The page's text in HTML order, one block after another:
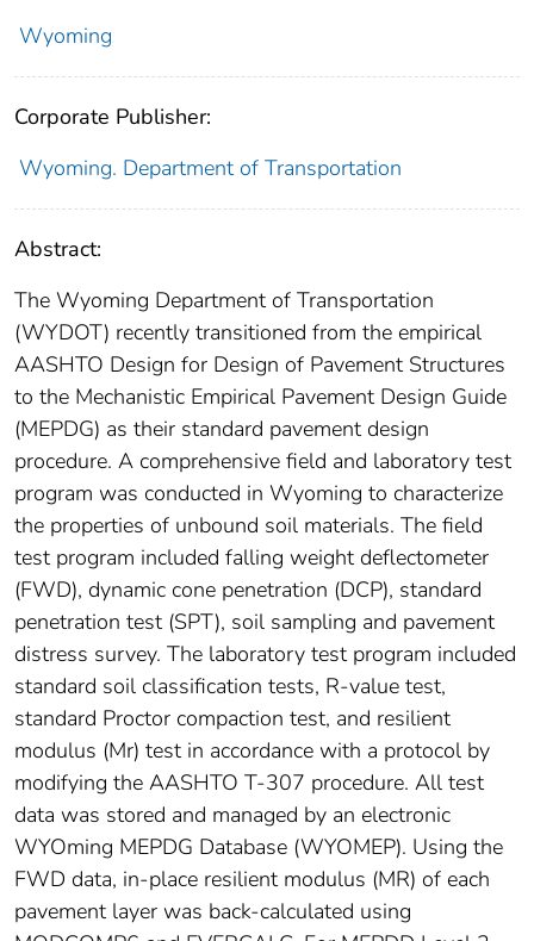
Wyoming
Corporate Publisher:
Wyoming. Department of Transportation
Abstract:
The Wyoming Department of Transportation
(WYDOT) recently transitioned from the empirical
AASHTO Design for Design of Pavement Structures
to the Mechanistic Empirical Pavement Design Guide
(MEPDG) as their standard pavement design
procedure. A comprehensive field and laboratory test
program was conducted in Wyoming to characterize
the properties of unbound soil materials. The field
test program included falling weight deflectometer
(FWD), dynamic cone penetration (DCP), standard
penetration test (SPT), soil sampling and pavement
distress survey. The laboratory test program included
standard soil classification tests, R-value test,
standard Proctor compaction test, and resilient
modulus (Mr) test in accordance with a protocol by
modifying the AASHTO T-307 procedure. All test
data was stored and managed by an electronic
WYOming MEPDG Database (WYOMEP). Using the
FWD data, in-place resilient modulus (MR) of each
pavement layer was back-calculated using